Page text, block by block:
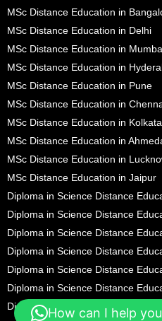
MSc Distance Education in
MSc Distance Education in Delhi
MSc Distance Education in
MSc Distance Education in
MSc Distance Education in Pune
MSc Distance Education in
MSc Distance Education in Kolkata
MSc Distance Education in
MSc Distance Education in
MSc Distance Education in Jaipur
Diploma in Science Distance
Diploma in Science Distance
Diploma in Science Distance
Diploma in Science Distance
Diploma in Science Distance
Diploma in Science Distance
Diploma in Science Distance
How can I help